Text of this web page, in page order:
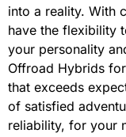
into a reality. With
have the flexibility
your personality
Offroad Hybrids
that exceeds
of satisfied
reliability, for your